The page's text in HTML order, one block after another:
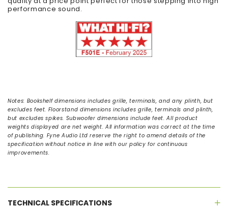
performance sound.
Notes: Bookshelf dimensions includes grille, terminals, and any plinth, but
excludes feet. Floorstand dimensions includes grille, terminals and plinth,
but excludes spikes. Subwoofer dimensions include feet. All product
weights displayed are net weight. All information was correct at the time
of publishing. Fyne Audio Ltd reserve the right to amend details of the
specification without notice in line with our policy for continuous
improvements.
TECHNICAL SPECIFICATIONS